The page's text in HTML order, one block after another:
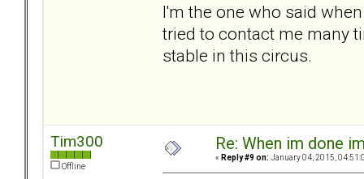
I'm the one who said
tried to contact me many
stable in this circus.
Tim300
Offline
Re: When im done
« Reply #9 on: January 04, 2015,